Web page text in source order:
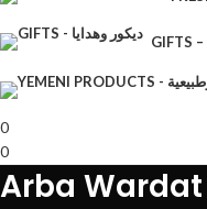
0
0
Arba Wardat